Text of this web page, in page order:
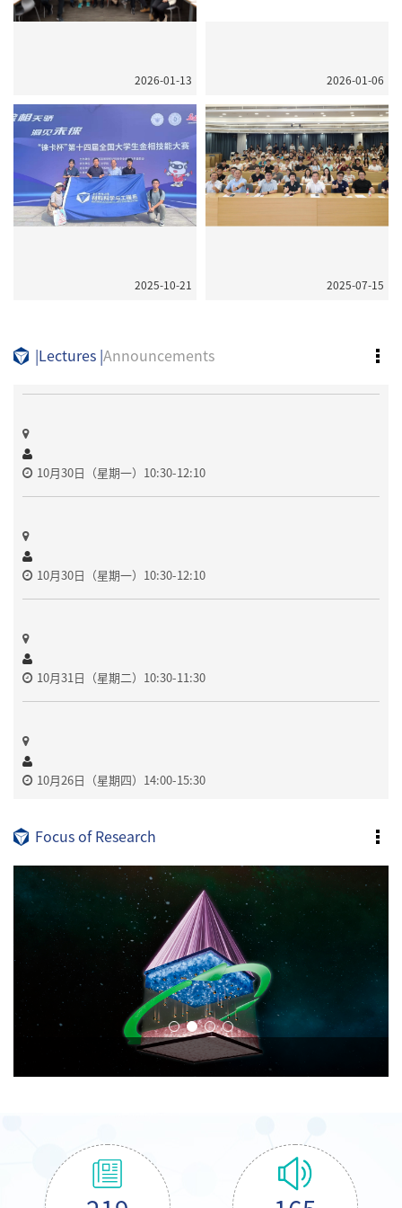
2026-01-13 2026-01-06
2025-10-21 2025-07-15
Lectures Announcements
10月30日（星期一）10:30-12:10
10月30日（星期一）10:30-12:10
10月31日（星期二）10:30-11:30
10月26日（星期四）14:00-15:30
Focus of Research